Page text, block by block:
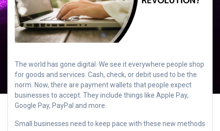
The world has gone digital. We see it everywhere people shop
for goods and services. Cash, check, or debit used to be the
norm. Now, there are payment wallets that people expect
businesses to accept. They include things like Apple Pay,
Google Pay, PayPal and more.
Small businesses need to keep pace with these new methods